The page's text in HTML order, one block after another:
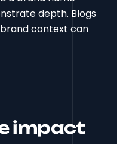
depth. Blogs
context can
impact